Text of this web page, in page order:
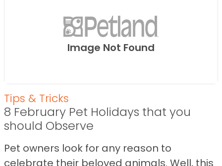
Image Not Found
Tips & Tricks
8 February Pet Holidays that you
should Observe
Pet owners look for any reason to
celebrate their beloved animals. Well, this